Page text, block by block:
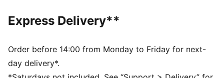
Made with at least 90% recycled materials.
DETAILS
Main material type: Pique
Neck: Crew neck
Short sleeves
Express Delivery**
Order before 14:00 from Monday to Friday for next-
day delivery*.